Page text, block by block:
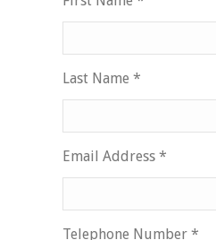
Last Name *
Email Address *
Telephone Number *